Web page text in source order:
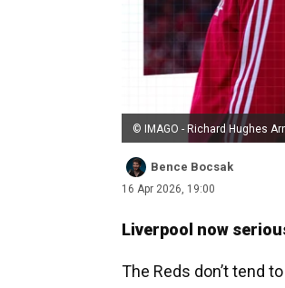
© IMAGO - Richard Hughes
Bence Bocsak
16 Apr 2026, 19:00
Liverpool now
The Reds don’t tend